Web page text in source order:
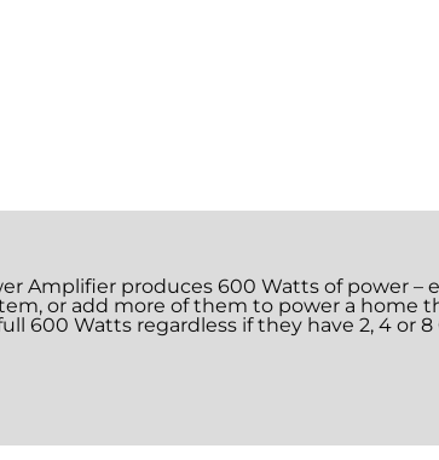
Amplifier produces 600 Watts of power –
or add more of them to power a
600 Watts regardless if they have 2, 4 or